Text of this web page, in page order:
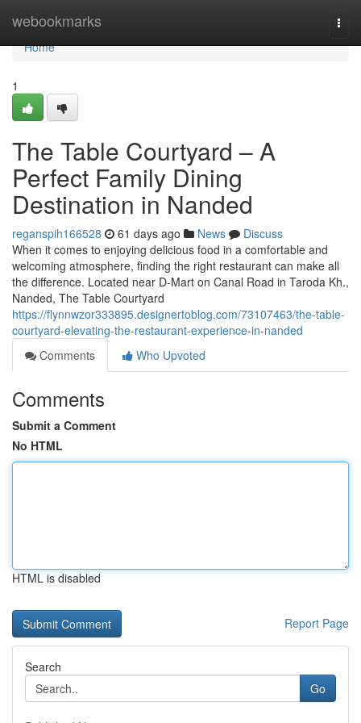
webookmarks
Home
Home
1
The Table Courtyard – A
Perfect Family Dining
Destination in Nanded
reganspih166528 61 days ago News
Discuss
When it comes to enjoying delicious food in a comfortable and
welcoming atmosphere, finding the right restaurant can make all
the difference. Located near D-Mart on Canal Road in Taroda Kh.,
Nanded, The Table Courtyard
https://flynnwzor333895.designertoblog.com/73107463/the-table-
courtyard-elevating-the-restaurant-experience-in-nanded
Comments
Who Upvoted
Comments
Submit a Comment
No HTML
HTML is disabled
Report Page
Search
Go